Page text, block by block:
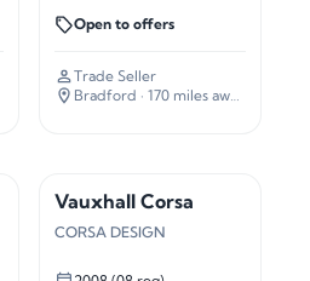
Open to offers
Trade Seller
Bradford · 170 miles away
Vauxhall Corsa
CORSA DESIGN